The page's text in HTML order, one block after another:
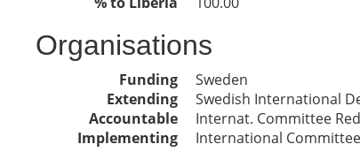
Organisations
Funding
Sweden
Extending
Swedish International
Accountable
Internat. Committee
Implementing
International